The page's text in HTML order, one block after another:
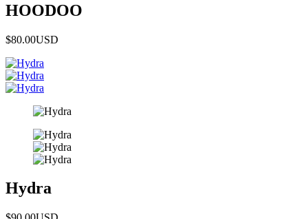
HOODOO
$80.00USD
Hydra